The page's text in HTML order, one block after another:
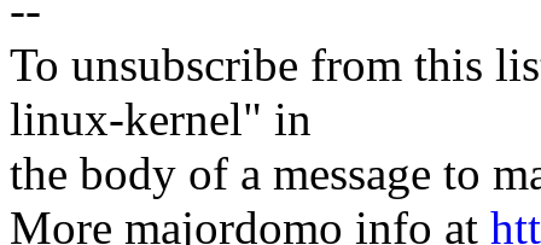
--
To unsubscribe from this
linux-kernel" in
the body of a message to
More majordomo info at